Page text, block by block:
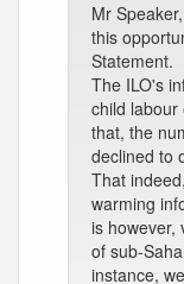
Mr
this
Statement.
The ILO's
child labour
that, the
declined to
That
warming
is however,
of sub-
instance,